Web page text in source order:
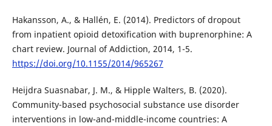
Hakansson, A., & Hallén, E. (2014). Predictors of dropout
from inpatient opioid detoxification with buprenorphine: A
chart review. Journal of Addiction, 2014, 1-5.
https://doi.org/10.1155/2014/965267
Heijdra Suasnabar, J. M., & Hipple Walters, B. (2020).
Community-based psychosocial substance use disorder
interventions in low-and-middle-income countries: A